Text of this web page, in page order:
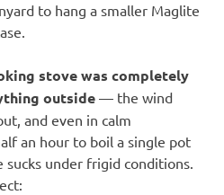
to hang a smaller Maglite
stove was completely
outside — the wind
and even in calm
an hour to boil a single pot
sucks under frigid conditions.